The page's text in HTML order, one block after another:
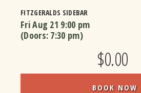
FITZGERALDS SIDEBAR
Fri Aug 21 9:00 pm
(Doors: 7:30 pm)
$0.00
BOOK NOW